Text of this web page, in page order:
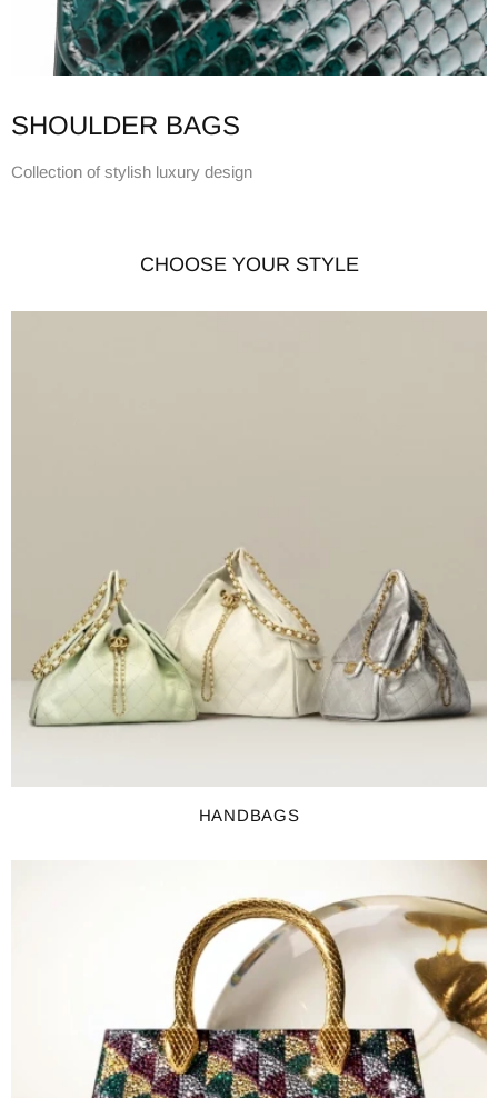
SHOULDER BAGS
Collection of stylish luxury design
CHOOSE YOUR STYLE
HANDBAGS